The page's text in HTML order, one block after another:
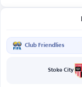
Club Friendlies
Stoke City